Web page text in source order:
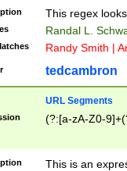
This regex
Randal L.
Randy Smith |
tedcambron
URL Segments
(?:[a-zA-Z0-
This is an